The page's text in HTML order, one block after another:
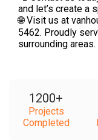
and let’s create a
🌐 Visit us at
5462. Proudly
surrounding areas.
1200+
Projects
Completed